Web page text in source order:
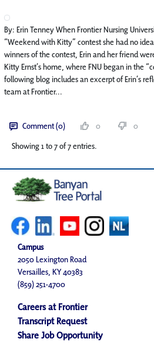
By: Erin Tenney When Frontier Nursing
“Weekend with Kitty” contest she had no
winners of the contest, Erin and her friend
Kitty Ernst’s home, where FNU began in the
following blog includes an excerpt of Erin’s
team at Frontier...
Comment (0) 0
0
Showing 1 to 7 of 7 entries.
Campus
2050 Lexington Road
Versailles, KY 40383
(859) 251-4700
Careers at Frontier
Transcript Request
Share Job Opportunity